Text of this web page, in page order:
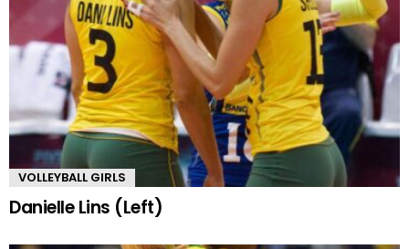
VOLLEYBALL GIRLS
Danielle Lins (Left)